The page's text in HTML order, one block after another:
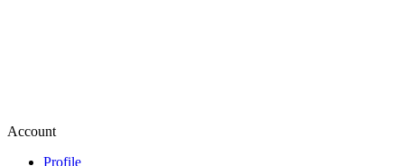
Account
Profile